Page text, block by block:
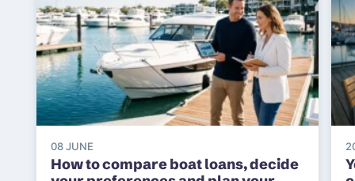
08 JUNE
How to compare boat loans, decide